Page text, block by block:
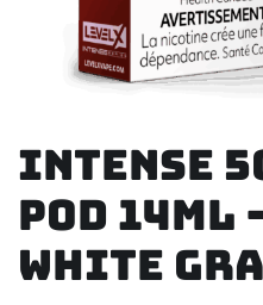
Intense
Pod 14ml
White